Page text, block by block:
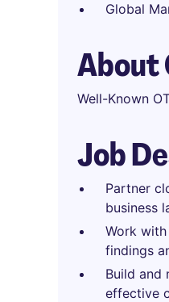
Global
About
Well-Known
Job
Partner
business
Work
findings
Build and
effective